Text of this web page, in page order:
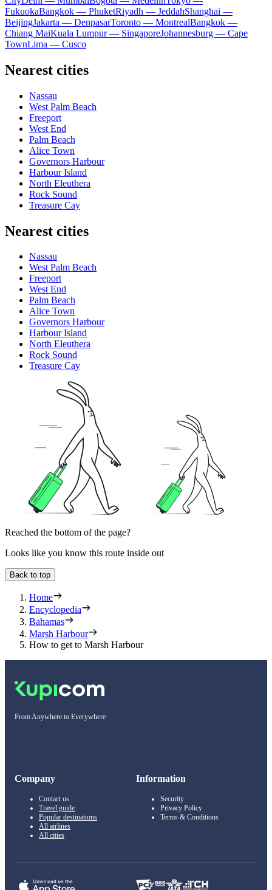
FukuokaBangkok — PhuketRiyadh — JeddahShanghai —
BeijingJakarta — DenpasarToronto — MontrealBangkok —
Chiang MaiKuala Lumpur — SingaporeJohannesburg — Cape
TownLima — Cusco
Nearest cities
Nassau
West Palm Beach
Freeport
West End
Palm Beach
Alice Town
Governors Harbour
Harbour Island
North Eleuthera
Rock Sound
Treasure Cay
Nearest cities
Nassau
West Palm Beach
Freeport
West End
Palm Beach
Alice Town
Governors Harbour
Harbour Island
North Eleuthera
Rock Sound
Treasure Cay
Reached the bottom of the page?
Looks like you know this route inside out
Back to top
Home
Encyclopedia
Bahamas
Marsh Harbour
How to get to Marsh Harbour
From Anywhere to Everywhere
Company
Contact us
Travel guide
Popular destinations
All airlines
All cities
Information
Security
Privacy Policy
Terms & Conditions